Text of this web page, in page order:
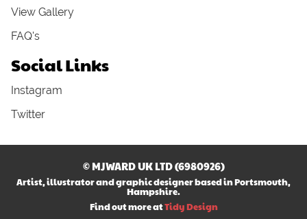
View Gallery
FAQ's
Social Links
Instagram
Twitter
© MJWARD UK LTD (6980926)
Artist, illustrator and graphic designer based in Portsmouth,
Hampshire.
Find out more atTidy Design